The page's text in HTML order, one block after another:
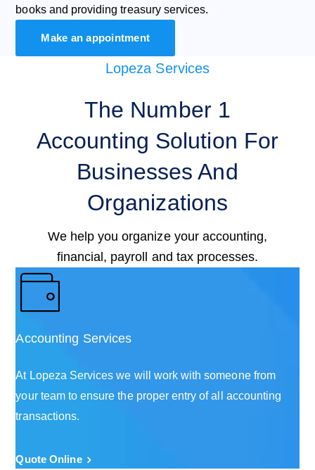
books and providing treasury services.
Make an appointment
Lopeza Services
The Number 1
Accounting Solution For
Businesses And
Organizations
We help you organize your accounting,
financial, payroll and tax processes.
Accounting Services
At Lopeza Services we will work with someone from
your team to ensure the proper entry of all accounting
transactions.
Quote Online